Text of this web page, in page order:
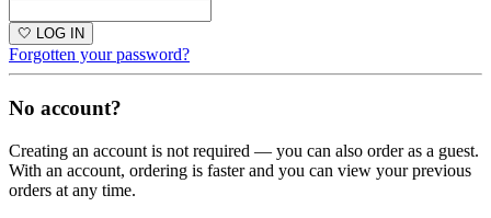
🤍 LOG IN
Forgotten your password?
No account?
Creating an account is not required — you can also order as a guest.
With an account, ordering is faster and you can view your previous
orders at any time.